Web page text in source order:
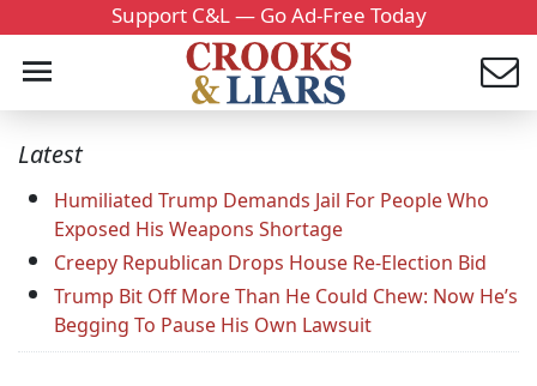
Support C&L — Go Ad-Free Today
Latest
Humiliated Trump Demands Jail For People Who
Exposed His Weapons Shortage
Creepy Republican Drops House Re-Election Bid
Trump Bit Off More Than He Could Chew: Now He’s
Begging To Pause His Own Lawsuit